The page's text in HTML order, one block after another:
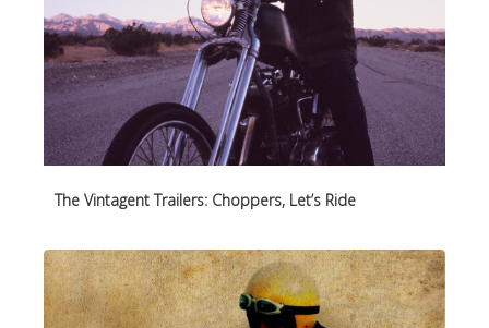
The Vintagent Trailers: Choppers, Let’s Ride